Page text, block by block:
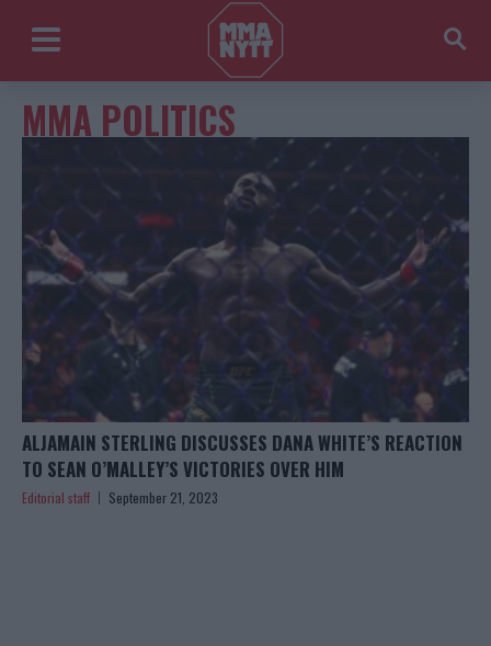
MMA POLITICS
ALJAMAIN STERLING DISCUSSES DANA WHITE’S REACTION
TO SEAN O’MALLEY’S VICTORIES OVER HIM
Editorial staff September 21, 2023